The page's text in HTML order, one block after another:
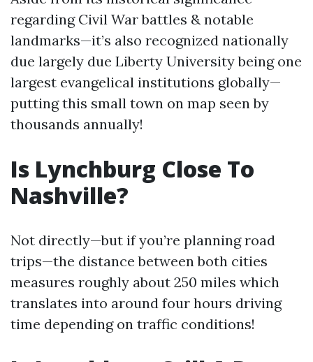
regarding Civil War battles & notable
landmarks—it’s also recognized nationally
due largely due Liberty University being one
largest evangelical institutions globally—
putting this small town on map seen by
thousands annually!
Is Lynchburg Close To
Nashville?
Not directly—but if you’re planning road
trips—the distance between both cities
measures roughly about 250 miles which
translates into around four hours driving
time depending on traffic conditions!